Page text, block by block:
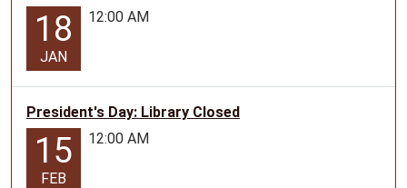
18
JAN
12:00 AM
President's Day: Library Closed
15
FEB
12:00 AM